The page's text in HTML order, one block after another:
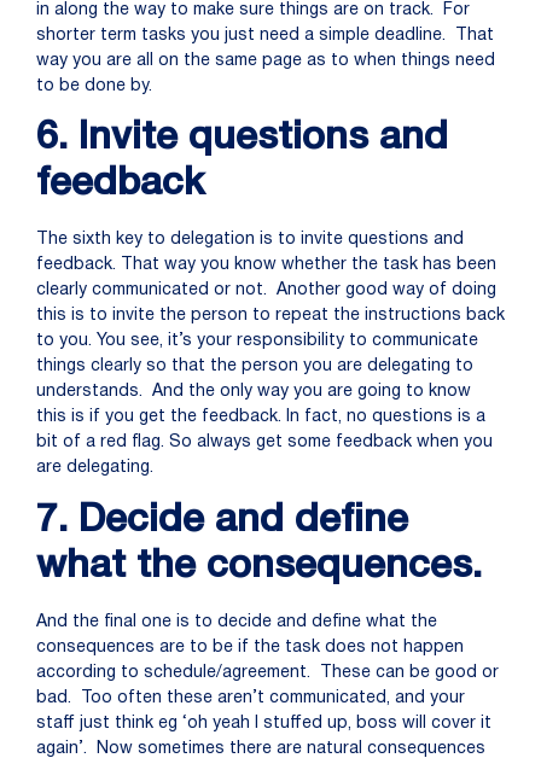
in along the way to make sure things are on track. For
shorter term tasks you just need a simple deadline. That
way you are all on the same page as to when things need
to be done by.
6. Invite questions and
feedback
The sixth key to delegation is to invite questions and
feedback. That way you know whether the task has been
clearly communicated or not. Another good way of doing
this is to invite the person to repeat the instructions back
to you. You see, it’s your responsibility to communicate
things clearly so that the person you are delegating to
understands. And the only way you are going to know
this is if you get the feedback. In fact, no questions is a
bit of a red flag. So always get some feedback when you
are delegating.
7. Decide and define
what the consequences.
And the final one is to decide and define what the
consequences are to be if the task does not happen
according to schedule/agreement. These can be good or
bad. Too often these aren’t communicated, and your
staff just think eg ‘oh yeah I stuffed up, boss will cover it
again’. Now sometimes there are natural consequences